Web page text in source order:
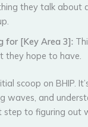
they talk about
for [Key Area 3]:
they hope to have.
scoop on BHIP.
waves, and
step to figuring out